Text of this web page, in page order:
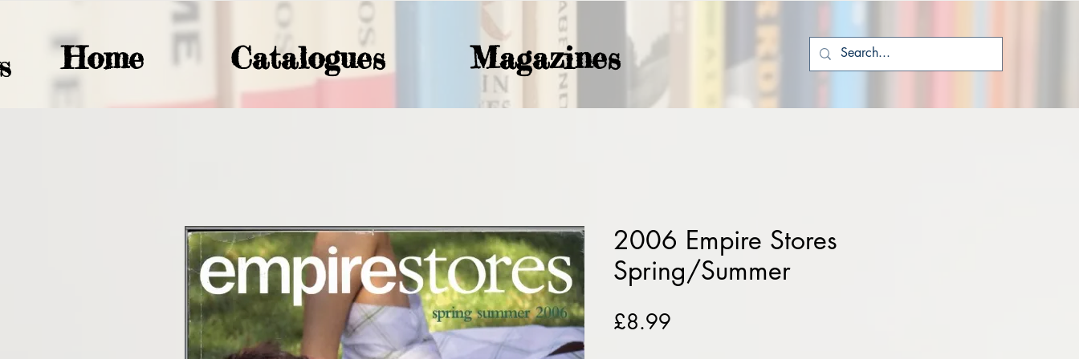
Home Catalogues Magazines
2006 Empire Stores
Spring/Summer
£8.99